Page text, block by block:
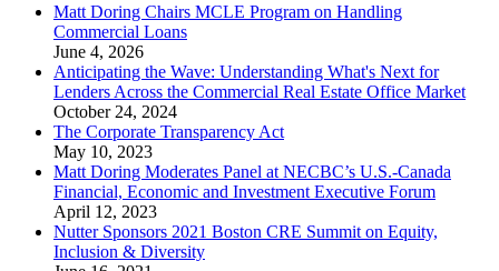
Matt Doring Chairs MCLE Program on Handling
Commercial Loans
June 4, 2026
Anticipating the Wave: Understanding What's Next for
Lenders Across the Commercial Real Estate Office Market
October 24, 2024
The Corporate Transparency Act
May 10, 2023
Matt Doring Moderates Panel at NECBC’s U.S.-Canada
Financial, Economic and Investment Executive Forum
April 12, 2023
Nutter Sponsors 2021 Boston CRE Summit on Equity,
Inclusion & Diversity